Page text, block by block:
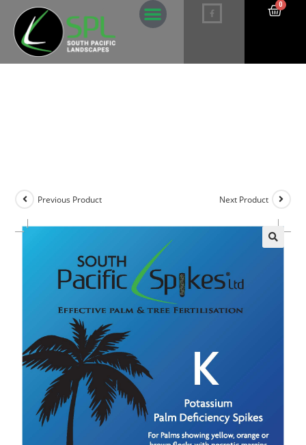
0
Previous Product Next Product